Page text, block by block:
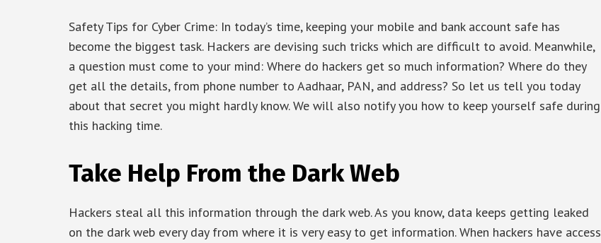
Safety Tips for Cyber Crime: In today’s time, keeping your mobile and bank account safe has
become the biggest task. Hackers are devising such tricks which are difficult to avoid. Meanwhile,
a question must come to your mind: Where do hackers get so much information? Where do they
get all the details, from phone number to Aadhaar, PAN, and address? So let us tell you today
about that secret you might hardly know. We will also notify you how to keep yourself safe during
this hacking time.
Take Help From the Dark Web
Hackers steal all this information through the dark web. As you know, data keeps getting leaked
on the dark web every day from where it is very easy to get information. When hackers have access